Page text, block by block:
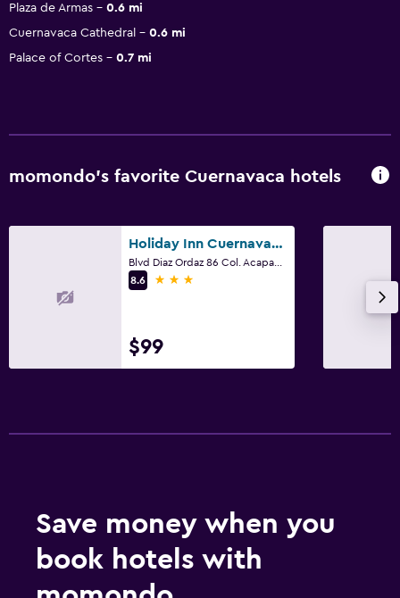
Plaza de Armas
0.6 mi
Cuernavaca Cathedral
0.6 mi
Palace of Cortes
0.7 mi
momondo’s favorite Cuernavaca hotels
Holiday Inn Cuernavaca By IHG
8.6
3 stars
$99
Save money when you
book hotels with